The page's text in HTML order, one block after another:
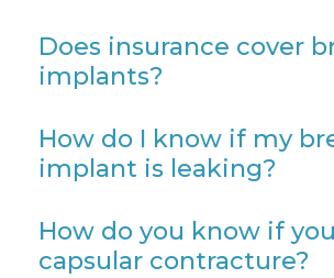
Does insurance cover
implants?
How do I know if my
implant is leaking?
How do you know if
capsular contracture?